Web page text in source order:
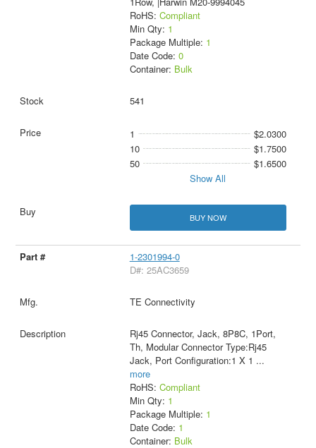
RoHS: Compliant
Min Qty: 1
Package Multiple: 1
Date Code: 0
Container: Bulk
541
1
$2.0300
10
$1.7500
50
$1.6500
Show All
BUY NOW
1-2301994-0
D#: 25AC3659
TE Connectivity
Rj45 Connector, Jack, 8P8C, 1Port,
Th, Modular Connector Type:Rj45
Jack, Port Configuration:1 X 1 ...
more
RoHS: Compliant
Min Qty: 1
Package Multiple: 1
Date Code: 1
Container: Bulk